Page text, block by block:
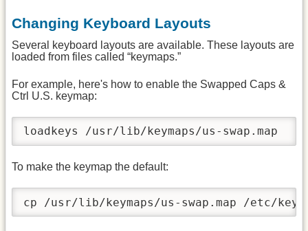
Changing Keyboard Layouts
Several keyboard layouts are available. These layouts are
loaded from files called “keymaps.”
For example, here's how to enable the Swapped Caps &
Ctrl U.S. keymap:
loadkeys /usr/lib/keymaps/us-swap.map
To make the keymap the default:
cp /usr/lib/keymaps/us-swap.map /etc/